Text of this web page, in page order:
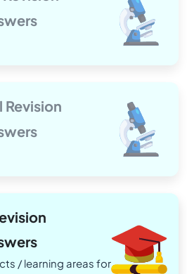
Revision
/ learning areas for